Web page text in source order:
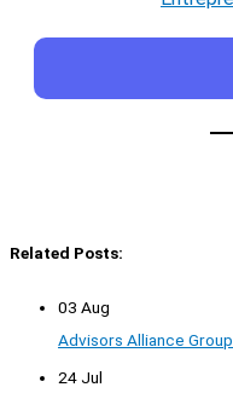
Related Posts:
03 Aug
Advisors Alliance
24 Jul